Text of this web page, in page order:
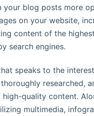
your blog posts more
on your website,
content of the
search engines.
speaks to the
researched,
quality content.
multimedia,